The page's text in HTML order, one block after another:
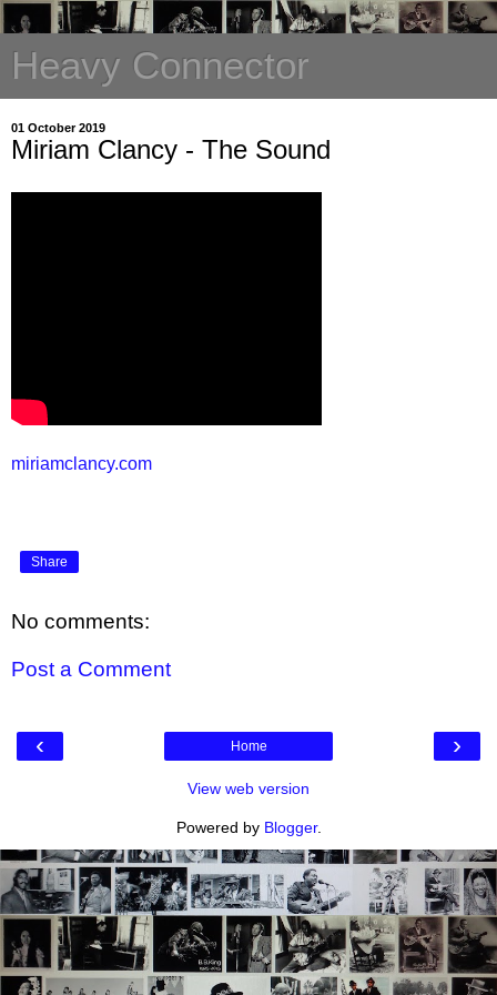
Heavy Connector
01 October 2019
Miriam Clancy - The Sound
miriamclancy.com
Share
No comments:
Post a Comment
‹ ›
Home
View web version
Powered by Blogger.